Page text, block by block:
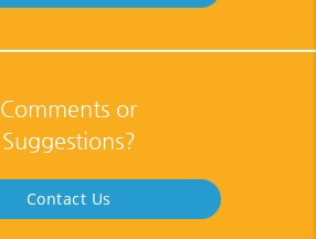
Comments or
Suggestions?
Contact Us